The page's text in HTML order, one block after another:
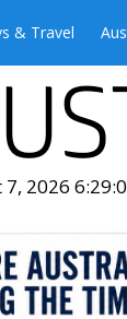
& Travel
2026